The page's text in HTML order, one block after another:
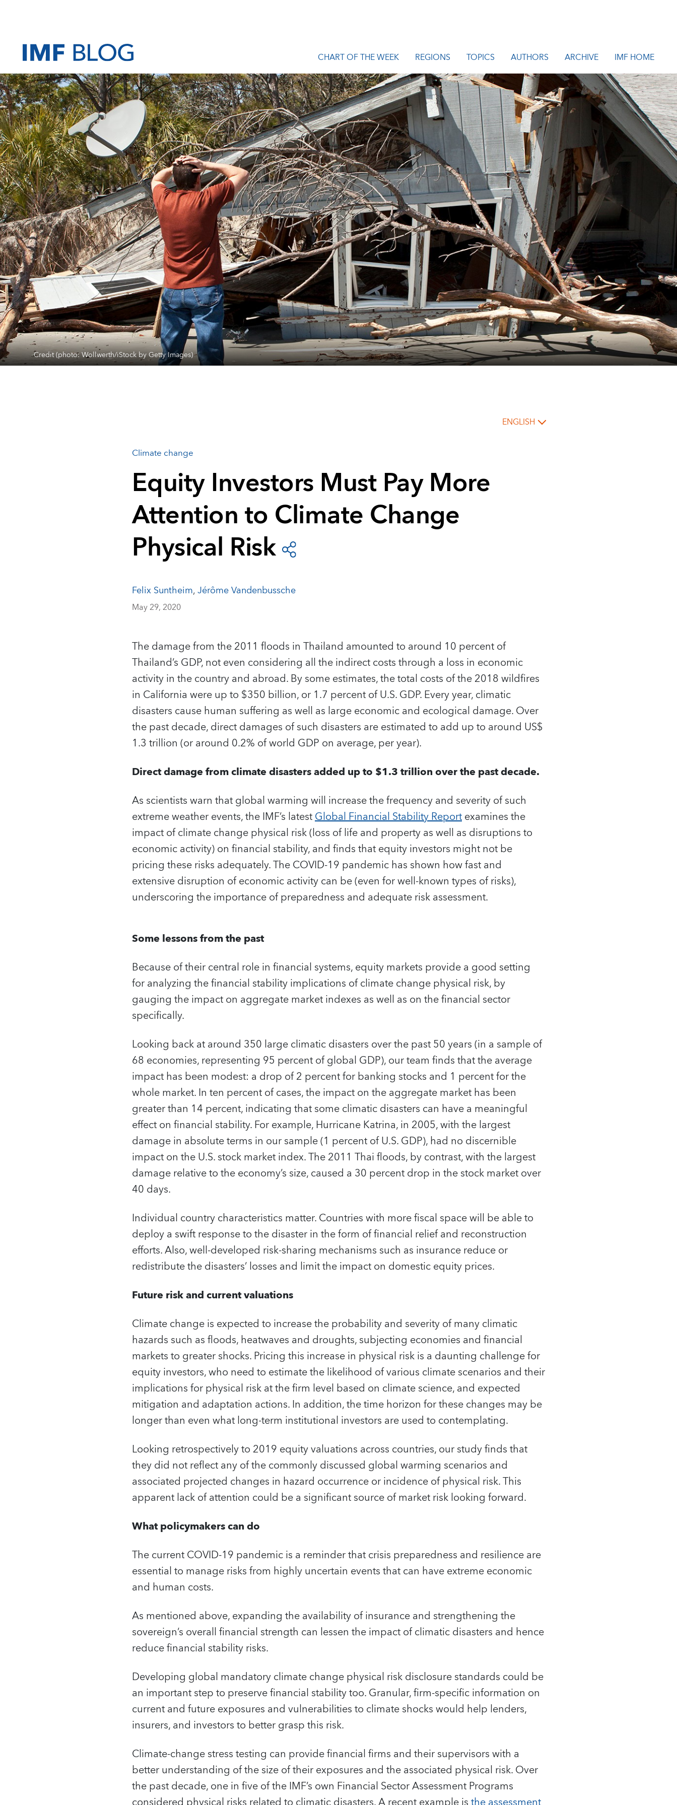
CHART OF THE WEEK REGIONS TOPICS AUTHORS ARCHIVE IMF HOME
Credit (photo: Wollwerth/iStock by Getty Images)
ENGLISH
Climate change
Equity Investors Must Pay More
Attention to Climate Change
Physical Risk
Felix Suntheim,Jérôme Vandenbussche
May 29, 2020
The damage from the 2011 floods in Thailand amounted to around 10 percent of
Thailand’s GDP, not even considering all the indirect costs through a loss in economic
activity in the country and abroad. By some estimates, the total costs of the 2018 wildfires
in California were up to $350 billion, or 1.7 percent of U.S. GDP.Every year, climatic
disasters cause human suffering as well as large economic and ecological damage. Over
the past decade, direct damages of such disasters are estimated to add up to around US$
1.3 trillion (or around 0.2% of world GDP on average, per year).
Direct damage from climate disasters added up to $1.3 trillion over the past decade.
As scientists warn that global warming will increase the frequency and severity of such
extreme weather events, the IMF’s latestGlobal Financial Stability Reportexamines the
impact of climate change physical risk (loss of life and property as well as disruptions to
economic activity) on financial stability, and finds that equity investors might not be
pricing these risks adequately. The COVID-19 pandemic has shown how fast and
extensive disruption of economic activity can be (even for well-known types of risks),
underscoring the importance of preparedness and adequate risk assessment.
Some lessons from the past
Because of their central role in financial systems, equity markets provide a good setting
for analyzing the financial stability implications of climate change physical risk, by
gauging the impact on aggregate market indexes as well as on the financial sector
specifically.
Looking back at around 350 large climatic disasters over the past 50 years (in a sample of
68 economies, representing 95 percent of global GDP), our team finds that the average
impact has been modest: a drop of 2 percent for banking stocks and 1 percent for the
whole market. In ten percent of cases, the impact on the aggregate market has been
greater than 14 percent, indicating that some climatic disasters can have a meaningful
effect on financial stability. For example, Hurricane Katrina, in 2005, with the largest
damage in absolute terms in our sample (1 percent of U.S. GDP), had no discernible
impact on the U.S. stock market index. The 2011 Thai floods, by contrast, with the largest
damage relative to the economy’s size, caused a 30 percent drop in the stock market over
40 days.
Individual country characteristics matter. Countries with more fiscal space will be able to
deploy a swift response to the disaster in the form of financial relief and reconstruction
efforts. Also, well-developed risk-sharing mechanisms such as insurance reduce or
redistribute the disasters’ losses and limit the impact on domestic equity prices.
Future risk and current valuations
Climate change is expected to increase the probability and severity of many climatic
hazards such as floods, heatwaves and droughts, subjecting economies and financial
markets to greater shocks. Pricing this increase in physical risk is a daunting challenge for
equity investors, who need to estimate the likelihood of various climate scenarios and their
implications for physical risk at the firm level based on climate science, and expected
mitigation and adaptation actions. In addition, the time horizon for these changes may be
longer than even what long-term institutional investors are used to contemplating.
Looking retrospectively to 2019 equity valuations across countries, our study finds that
they did not reflect any of the commonly discussed global warming scenarios and
associated projected changes in hazard occurrence or incidence of physical risk. This
apparent lack of attention could be a significant source of market risk looking forward.
What policymakers can do
The current COVID-19 pandemic is a reminder that crisis preparedness and resilience are
essential to manage risks from highly uncertain events that can have extreme economic
and human costs.
As mentioned above, expanding the availability of insurance and strengthening the
sovereign’s overall financial strength can lessen the impact of climatic disasters and hence
reduce financial stability risks.
Developing global mandatory climate change physical risk disclosure standards could be
an important step to preserve financial stability too. Granular, firm-specific information on
current and future exposures and vulnerabilities to climate shocks would help lenders,
insurers, and investors to better grasp this risk.
Climate-change stress testing can provide financial firms and their supervisors with a
better understanding of the size of their exposures and the associated physical risk. Over
the past decade, one in five of the IMF’s own Financial Sector Assessment Programs